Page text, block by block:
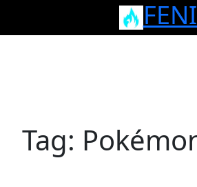
Tag: